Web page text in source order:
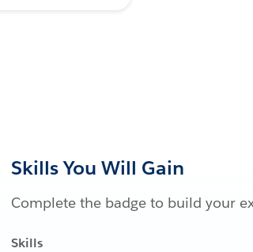
Skills You Will Gain
Complete the badge to build your
Skills